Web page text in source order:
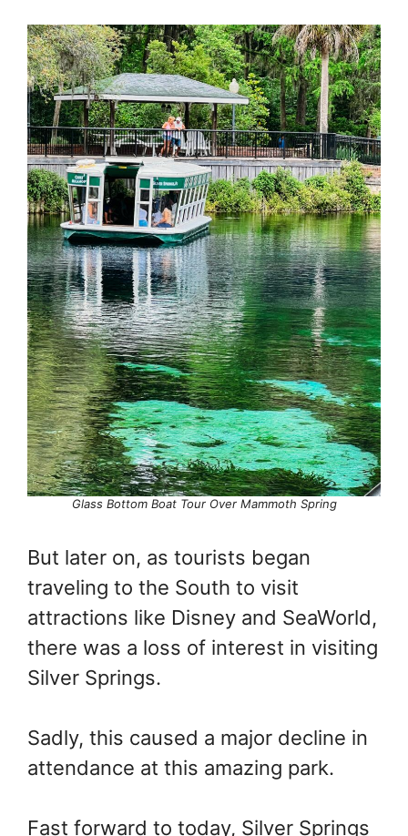
Glass Bottom Boat Tour Over Mammoth Spring
But later on, as tourists began
traveling to the South to visit
attractions like Disney and SeaWorld,
there was a loss of interest in visiting
Silver Springs.
Sadly, this caused a major decline in
attendance at this amazing park.
Fast forward to today, Silver Springs